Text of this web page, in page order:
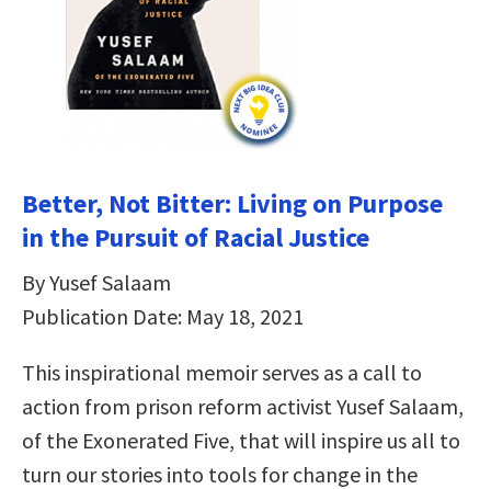
Better, Not Bitter: Living on Purpose
in the Pursuit of Racial Justice
By Yusef Salaam
Publication Date: May 18, 2021
This inspirational memoir serves as a call to
action from prison reform activist Yusef Salaam,
of the Exonerated Five, that will inspire us all to
turn our stories into tools for change in the